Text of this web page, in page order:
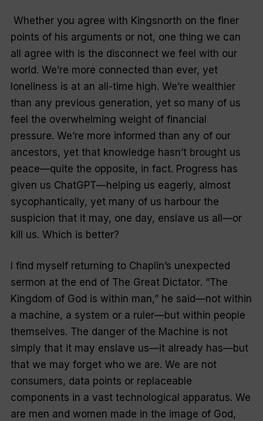
Whether you agree with Kingsnorth on the finer
points of his arguments or not, one thing we can
all agree with is the disconnect we feel with our
world. We’re more connected than ever, yet
loneliness is at an all-time high. We’re wealthier
than any previous generation, yet so many of us
feel the overwhelming weight of financial
pressure. We’re more informed than any of our
ancestors, yet that knowledge hasn’t brought us
peace—quite the opposite, in fact. Progress has
given us ChatGPT—helping us eagerly, almost
sycophantically, yet many of us harbour the
suspicion that it may, one day, enslave us all—or
kill us. Which is better?
I find myself returning to Chaplin’s unexpected
sermon at the end of The Great Dictator. “The
Kingdom of God is within man,” he said—not within
a machine, a system or a ruler—but within people
themselves. The danger of the Machine is not
simply that it may enslave us—it already has—but
that we may forget who we are. We are not
consumers, data points or replaceable
components in a vast technological apparatus. We
are men and women made in the image of God,